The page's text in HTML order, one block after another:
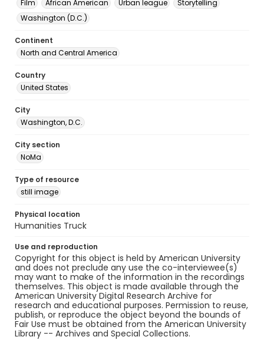
Film
African American Urban league
Storytelling
Washington (D.C.)
Continent
North and Central America
Country
United States
City
Washington, D.C.
City section
NoMa
Type of resource
still image
Physical location
Humanities Truck
Use and reproduction
Copyright for this object is held by American University
and does not preclude any use the co-interviewee(s)
may want to make of the information in the recordings
themselves. This object is made available through the
American University Digital Research Archive for
research and educational purposes. Permission to reuse,
publish, or reproduce the object beyond the bounds of
Fair Use must be obtained from the American University
Library -- Archives and Special Collections.